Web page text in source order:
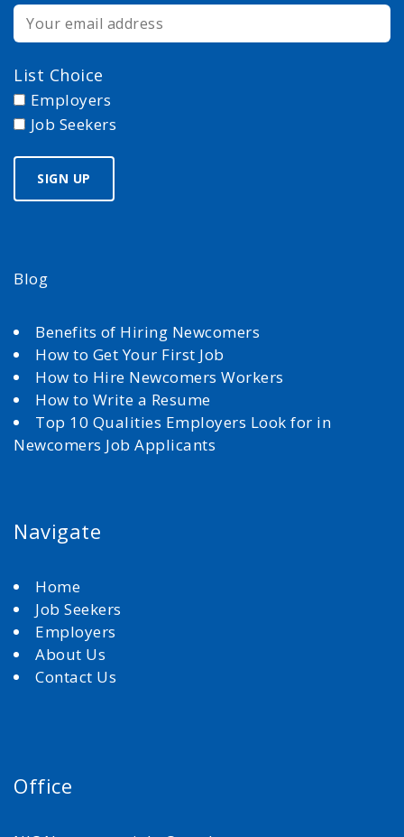
List Choice
Employers
Job Seekers
Blog
Benefits of Hiring Newcomers
How to Get Your First Job
How to Hire Newcomers Workers
How to Write a Resume
Top 10 Qualities Employers Look for in
Newcomers Job Applicants
Navigate
Home
Job Seekers
Employers
About Us
Contact Us
Office